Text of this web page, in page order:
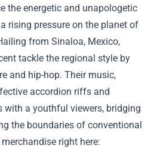
the energetic and unapologetic
rising pressure on the planet of
from Sinaloa, Mexico,
tackle the regional style by
and hip-hop. Their music,
accordion riffs and
with a youthful viewers, bridging
the boundaries of conventional
merchandise right here: